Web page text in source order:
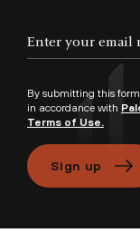
By submitting this
in accordance with
Terms of Use.
Sign up